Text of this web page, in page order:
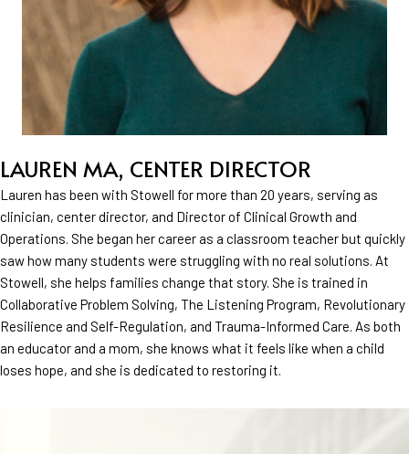
LAUREN MA, CENTER DIRECTOR
Lauren has been with Stowell for more than 20 years, serving as
clinician, center director, and Director of Clinical Growth and
Operations. She began her career as a classroom teacher but quickly
saw how many students were struggling with no real solutions. At
Stowell, she helps families change that story. She is trained in
Collaborative Problem Solving, The Listening Program, Revolutionary
Resilience and Self-Regulation, and Trauma-Informed Care. As both
an educator and a mom, she knows what it feels like when a child
loses hope, and she is dedicated to restoring it.